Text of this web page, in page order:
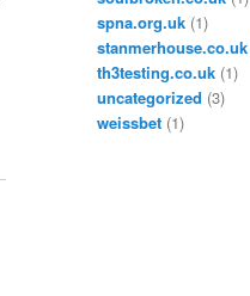
spna.org.uk (1)
stanmerhouse.co.uk
th3testing.co.uk (1)
uncategorized (3)
weissbet (1)